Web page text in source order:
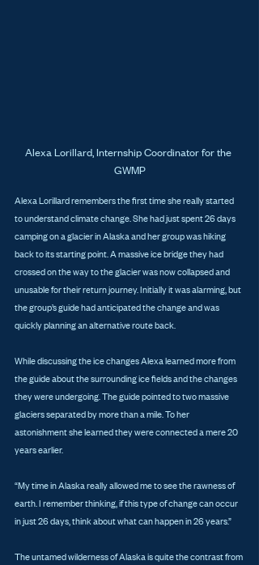
Alexa Lorillard, Internship Coordinator for the
GWMP
Alexa Lorillard remembers the first time she really started
to understand climate change. She had just spent 26 days
camping on a glacier in Alaska and her group was hiking
back to its starting point. A massive ice bridge they had
crossed on the way to the glacier was now collapsed and
unusable for their return journey. Initially it was alarming, but
the group’s guide had anticipated the change and was
quickly planning an alternative route back.
While discussing the ice changes Alexa learned more from
the guide about the surrounding ice fields and the changes
they were undergoing. The guide pointed to two massive
glaciers separated by more than a mile. To her
astonishment she learned they were connected a mere 20
years earlier.
“My time in Alaska really allowed me to see the rawness of
earth. I remember thinking, if this type of change can occur
in just 26 days, think about what can happen in 26 years.”
The untamed wilderness of Alaska is quite the contrast from